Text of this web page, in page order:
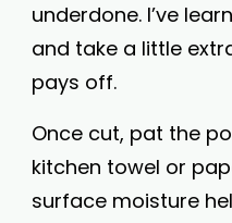
underdone. I’ve
and take a little
pays off.
Once cut, pat the
kitchen towel or
surface moisture